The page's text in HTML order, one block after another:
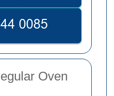
Oven